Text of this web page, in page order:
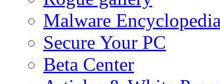
Malware
Secure Your PC
Beta Center